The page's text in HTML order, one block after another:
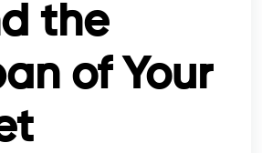
the
of Your